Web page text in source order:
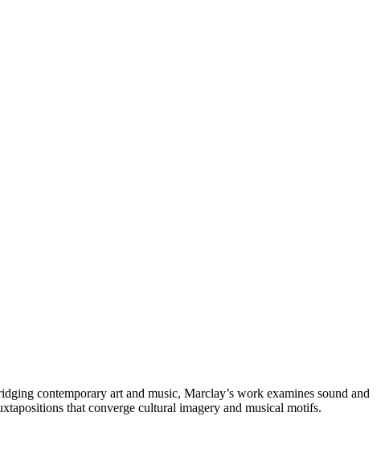
contemporary art and music, Marclay’s work examines sound and
that converge cultural imagery and musical motifs.